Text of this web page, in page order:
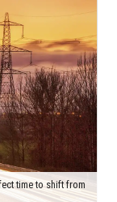
time to shift from